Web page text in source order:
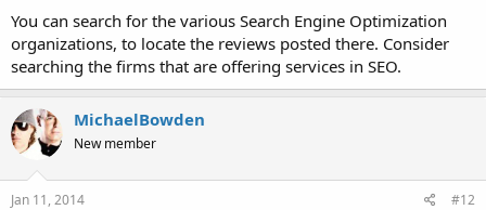
You can search for the various Search Engine Optimization
organizations, to locate the reviews posted there. Consider
searching the firms that are offering services in SEO.
MichaelBowden
New member
Jan 11, 2014 #12